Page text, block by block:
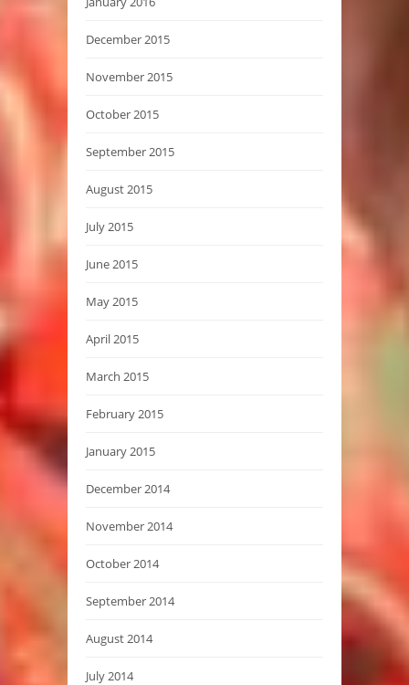
December 2015
November 2015
October 2015
September 2015
August 2015
July 2015
June 2015
May 2015
April 2015
March 2015
February 2015
January 2015
December 2014
November 2014
October 2014
September 2014
August 2014
July 2014